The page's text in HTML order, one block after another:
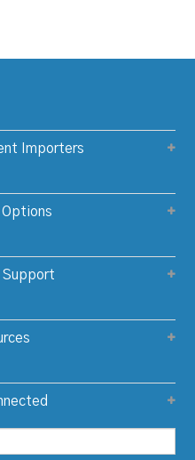
Importers
Options
Support